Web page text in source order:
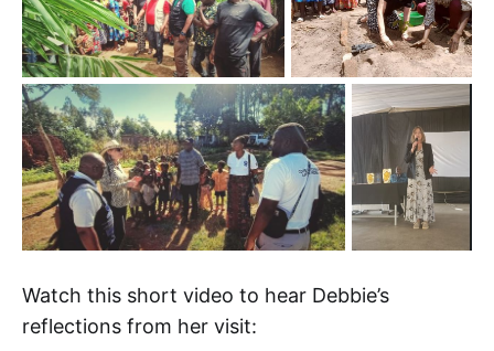
Watch this short video to hear Debbie’s
reflections from her visit: